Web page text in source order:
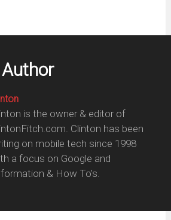
is the owner & editor of
Clinton has been
on mobile tech since 1998
a focus on Google and
& How To's.